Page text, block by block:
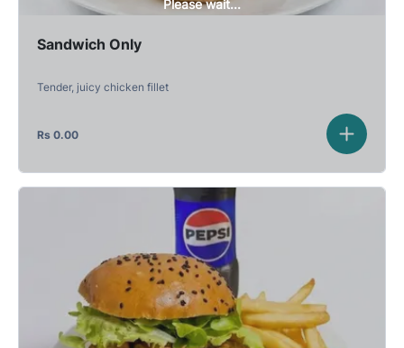
Please wait...
Sandwich Only
Tender, juicy chicken fillet
Rs 0.00